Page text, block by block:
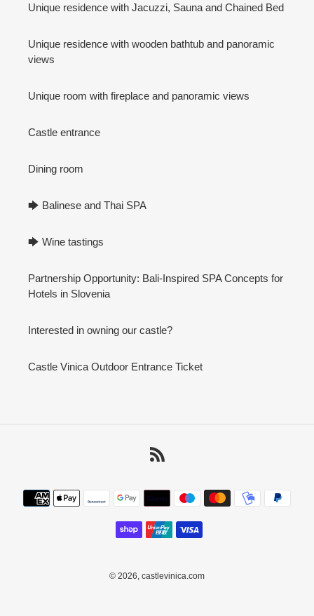
Unique residence with Jacuzzi, Sauna and Chained Bed
Unique residence with wooden bathtub and panoramic
views
Unique room with fireplace and panoramic views
Castle entrance
Dining room
🡆 Balinese and Thai SPA
🡆 Wine tastings
Partnership Opportunity: Bali-Inspired SPA Concepts for
Hotels in Slovenia
Interested in owning our castle?
Castle Vinica Outdoor Entrance Ticket
Payment
methods
© 2026, castlevinica.com